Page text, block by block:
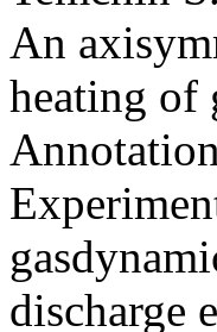
An
heating of
Annotation
discharge